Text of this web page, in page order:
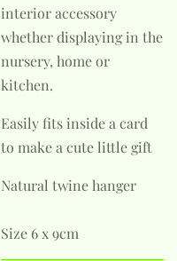
interior accessory
whether displaying in the
nursery, home or
kitchen.
Easily fits inside a card
to make a cute little gift
Natural twine hanger
Size 6 x 9cm